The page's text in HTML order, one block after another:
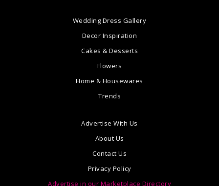
Wedding Dress Gallery
Decor Inspiration
Cakes & Desserts
Flowers
Home & Housewares
Trends
Advertise With Us
About Us
Contact Us
Privacy Policy
Advertise in our Marketplace Directory